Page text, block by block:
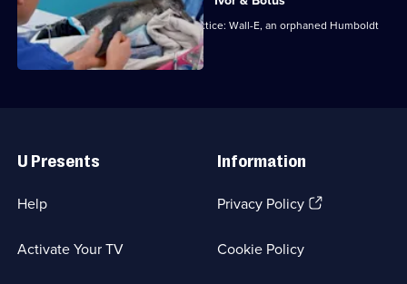
Noel has an unusual visitor to the practice: Wall-E, an orphaned Humboldt
Penguin chick!
Links
U Presents
Help
Activate Your TV
Information
Privacy Policy(Opens
Cookie Policy